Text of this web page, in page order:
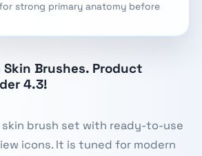
strong primary anatomy before
Skin Brushes. Product
4.3!
brush set with ready-to-use
icons. It is tuned for modern